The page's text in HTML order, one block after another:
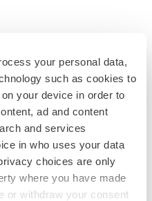
your personal data,
such as cookies to
your device in order to
ad and content
and services
in who uses your data
choices are only
where you have made
or withdraw your consent
FDA’s bid
plus a pretty